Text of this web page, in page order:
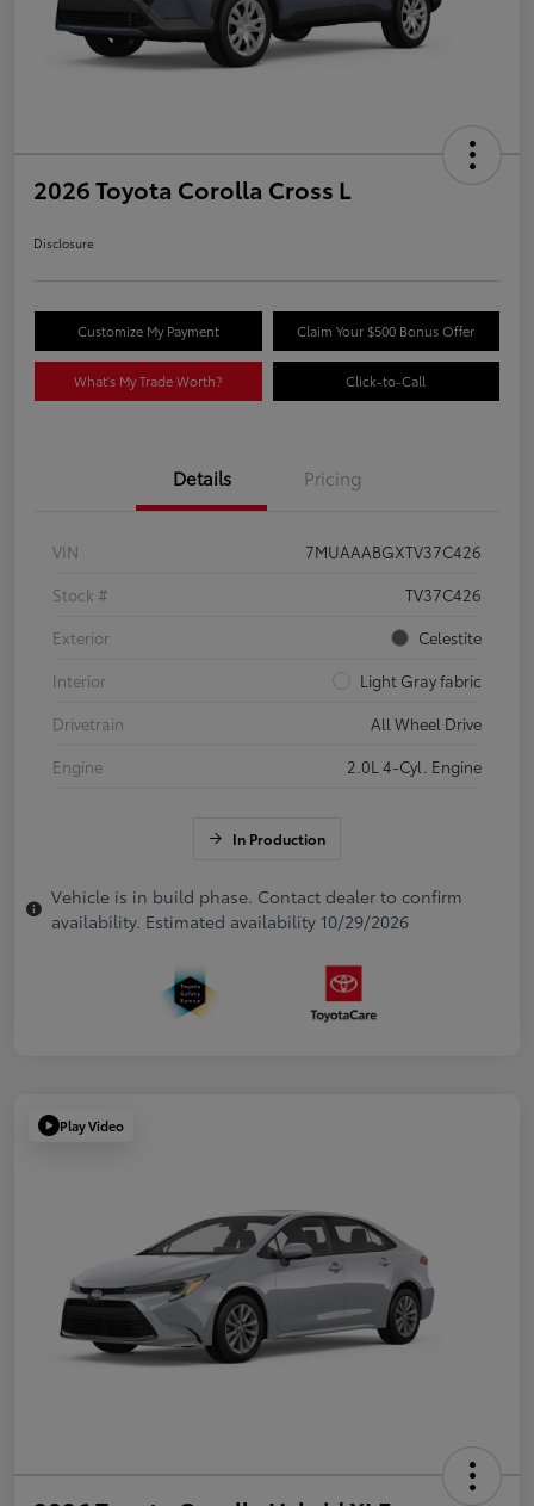
2026 Toyota Corolla Cross L
Disclosure
Customize My Payment Claim Your $500 Bonus Offer
What's My Trade Worth? Click-to-Call
Details Pricing
VIN
7MUAAABGXTV37C426
Stock #
TV37C426
Exterior
Celestite
Interior
Light Gray fabric
Drivetrain
All Wheel Drive
Engine
2.0L 4-Cyl. Engine
In Production
Vehicle is in build phase. Contact dealer to confirm
availability. Estimated availability 10/29/2026
Play Video